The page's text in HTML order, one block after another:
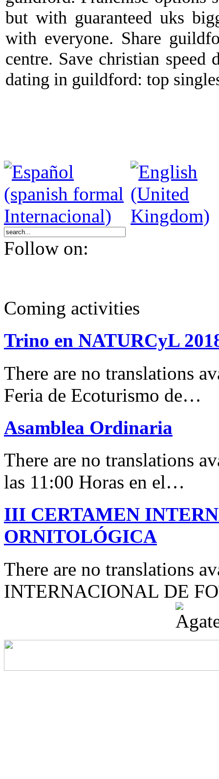
but with guaranteed uks
with everyone. Share
centre. Save christian
dating in guildford: top
Follow on:
Coming activities
Trino en NATURCyL
There are no translations
Feria de Ecoturismo de…
Asamblea Ordinaria
There are no translations
las 11:00 Horas en el…
III CERTAMEN
ORNITOLÓGICA
There are no translations
INTERNACIONAL DE